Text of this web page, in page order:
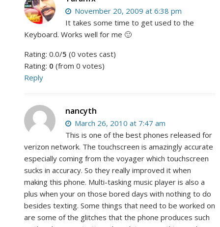
November 20, 2009 at 6:38 pm
It takes some time to get used to the
Keyboard. Works well for me 🙂
Rating: 0.0/5 (0 votes cast)
Rating: 0 (from 0 votes)
Reply
nancyth
March 26, 2010 at 7:47 am
This is one of the best phones released for
verizon network. The touchscreen is amazingly accurate
especially coming from the voyager which touchscreen
sucks in accuracy. So they really improved it when
making this phone. Multi-tasking music player is also a
plus when your on those bored days with nothing to do
besides texting. Some things that need to be worked on
are some of the glitches that the phone produces such